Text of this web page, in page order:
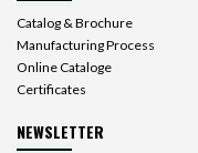
Catalog & Brochure
Manufacturing Process
Online Cataloge
Certificates
NEWSLETTER